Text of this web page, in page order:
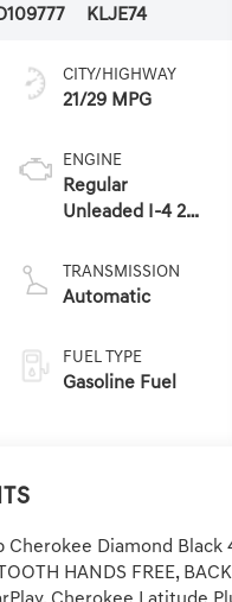
KLJE74
CITY/HIGHWAY
21/29 MPG
ENGINE
Regular
Unleaded I-4 2.4
TRANSMISSION
Automatic
FUEL TYPE
Gasoline Fuel
Cherokee Diamond
HANDS FREE,